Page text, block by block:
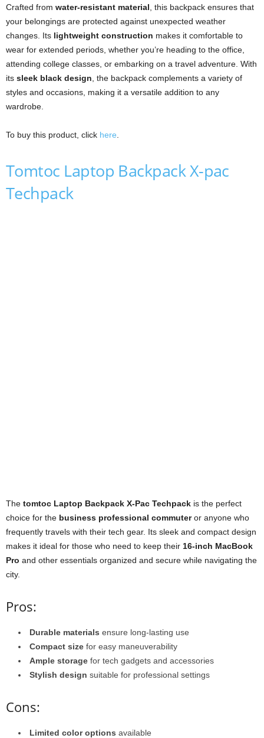
Crafted from water-resistant material , this backpack ensures that
your belongings are protected against unexpected weather
changes. Its lightweight construction makes it comfortable to
wear for extended periods, whether you’re heading to the office,
attending college classes, or embarking on a travel adventure. With
its sleek black design , the backpack complements a variety of
styles and occasions, making it a versatile addition to any
wardrobe.
To buy this product, click here
Tomtoc Laptop Backpack X-pac
Techpack
The tomtoc Laptop Backpack X-Pac Techpack is the perfect
choice for the business professional commuteror anyone who
frequently travels with their tech gear. Its sleek and compact design
makes it ideal for those who need to keep their 16-inch MacBook
Pro and other essentials organized and secure while navigating the
city.
Pros:
Durable materials ensure long-lasting use
Compact size for easy maneuverability
Ample storage for tech gadgets and accessories
Stylish design suitable for professional settings
Cons:
Limited color options available